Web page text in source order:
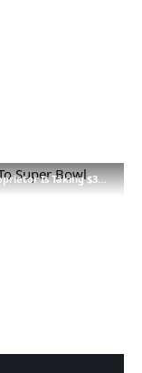
$360 Million Yacht To Tremendous Bowl